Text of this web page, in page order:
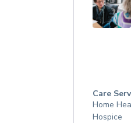
Care
Home
Hospice